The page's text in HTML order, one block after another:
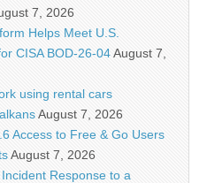
7, 2026
Helps Meet U.S.
CISA BOD-26-04August 7,
using rental cars
August 7, 2026
Access to Free & Go Users
August 7, 2026
Response to a